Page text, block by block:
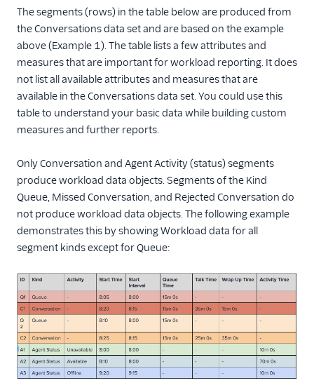
The segments (rows) in the table below are produced from
the Conversations data set and are based on the example
above (Example 1). The table lists a few attributes and
measures that are important for workload reporting. It does
not list all available attributes and measures that are
available in the Conversations data set. You could use this
table to understand your basic data while building custom
measures and further reports.
Only Conversation and Agent Activity (status) segments
produce workload data objects. Segments of the Kind
Queue, Missed Conversation, and Rejected Conversation do
not produce workload data objects. The following example
demonstrates this by showing Workload data for all
segment kinds except for Queue: